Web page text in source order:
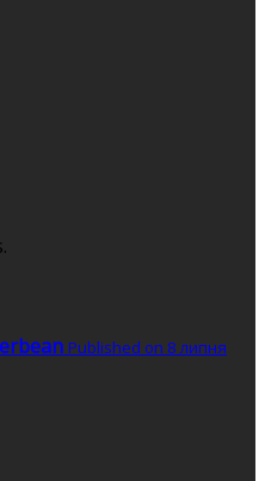
Published on 8 липня